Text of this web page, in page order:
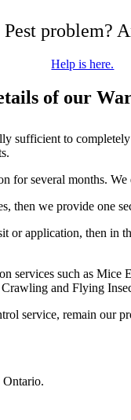
problem?
Help is here.
of our
sufficient to
for several months.
then we provide one
or application, then
services such as
and Flying
service, remain our